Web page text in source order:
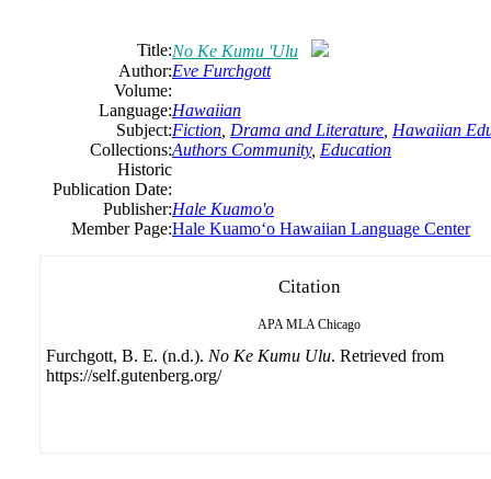
Title:No Ke Kumu 'Ulu
Author:Eve Furchgott
Volume:
Language:Hawaiian
Subject:Fiction Drama and Literature Hawaiian
Collections:Authors Community, Education
Historic
Publication Date:
Publisher:Hale Kuamo'o
Member Page:Hale Kuamoʻo Hawaiian Language Center
Citation
APA MLA Chicago
Furchgott, B. E. (n.d.). No Ke Kumu Ulu. Retrieved from
https://self.gutenberg.org/